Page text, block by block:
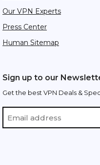
Our VPN Experts
Press Center
Human Sitemap
Sign up to our
Get the best VPN Deals &